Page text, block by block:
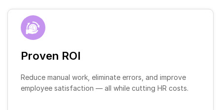
Proven ROI
Reduce manual work, eliminate errors, and improve
employee satisfaction — all while cutting HR costs.